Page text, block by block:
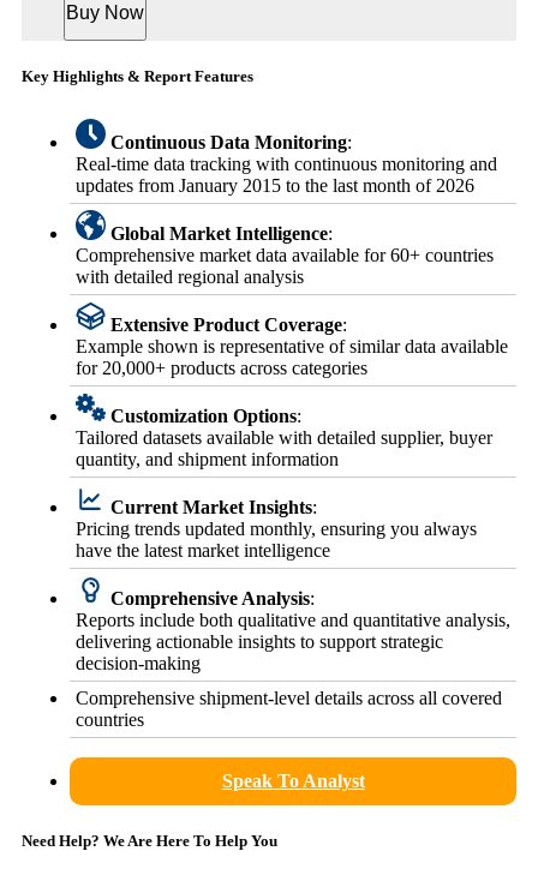
Buy Now
Key Highlights & Report Features
Continuous Data Monitoring:
Real-time data tracking with continuous monitoring and
updates from January 2015 to the last month of 2026
Global Market Intelligence:
Comprehensive market data available for 60+ countries
with detailed regional analysis
Extensive Product Coverage:
Example shown is representative of similar data available
for 20,000+ products across categories
Customization Options:
Tailored datasets available with detailed supplier, buyer
quantity, and shipment information
Current Market Insights:
Pricing trends updated monthly, ensuring you always
have the latest market intelligence
Comprehensive Analysis:
Reports include both qualitative and quantitative analysis,
delivering actionable insights to support strategic
decision-making
Comprehensive shipment-level details across all covered
countries
Speak To Analyst
Need Help? We Are Here To Help You